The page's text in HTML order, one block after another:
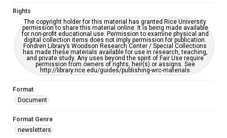
AI, which means there might be misspellings and/or
grammatical errors. If you are in need of further remediation,
please fill out this form:
https://library.rice.edu/requests/digital-collections-
accessible-format-request-form
Rights
The copyright holder for this material has granted Rice University
permission to share this material online. It is being made available
for non-profit educational use. Permission to examine physical and
digital collection items does not imply permission for publication.
Fondren Library’s Woodson Research Center / Special Collections
has made these materials available for use in research, teaching,
and private study. Any uses beyond the spirit of Fair Use require
permission from owners of rights, heir(s) or assigns. See
http://library.rice.edu/guides/publishing-wrc-materials
Format
Document
Format Genre
newsletters